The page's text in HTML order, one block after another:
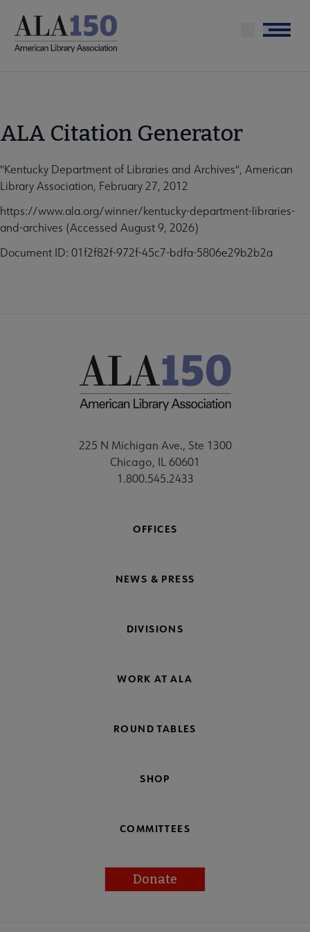
main
Menu
ALA Citation Generator
"Kentucky Department of Libraries and Archives", American
Library Association, February 27, 2012
https://www.ala.org/winner/kentucky-department-libraries-
and-archives (Accessed August 9, 2026)
Document ID: 01f2f82f-972f-45c7-bdfa-5806e29b2b2a
225 N Michigan Ave., Ste 1300
Chicago, IL 60601
1.800.545.2433
OFFICES
NEWS & PRESS
DIVISIONS
WORK AT ALA
ROUND TABLES
SHOP
COMMITTEES
Donate